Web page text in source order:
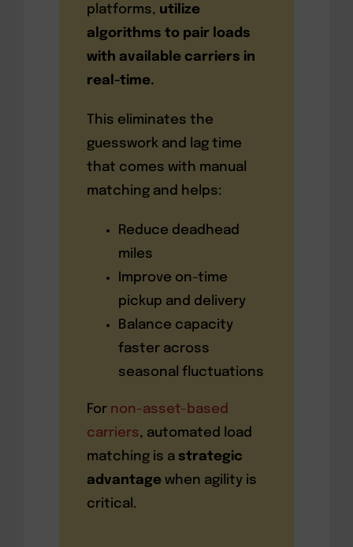
platforms, utilize
algorithms to pair loads
with available carriers in
real-time.
This eliminates the
guesswork and lag time
that comes with manual
matching and helps:
Reduce deadhead
miles
Improve on-time
pickup and delivery
Balance capacity
faster across
seasonal fluctuations
For non-asset-based
carriers, automated load
matching is a strategic
advantagewhen agility is
critical.